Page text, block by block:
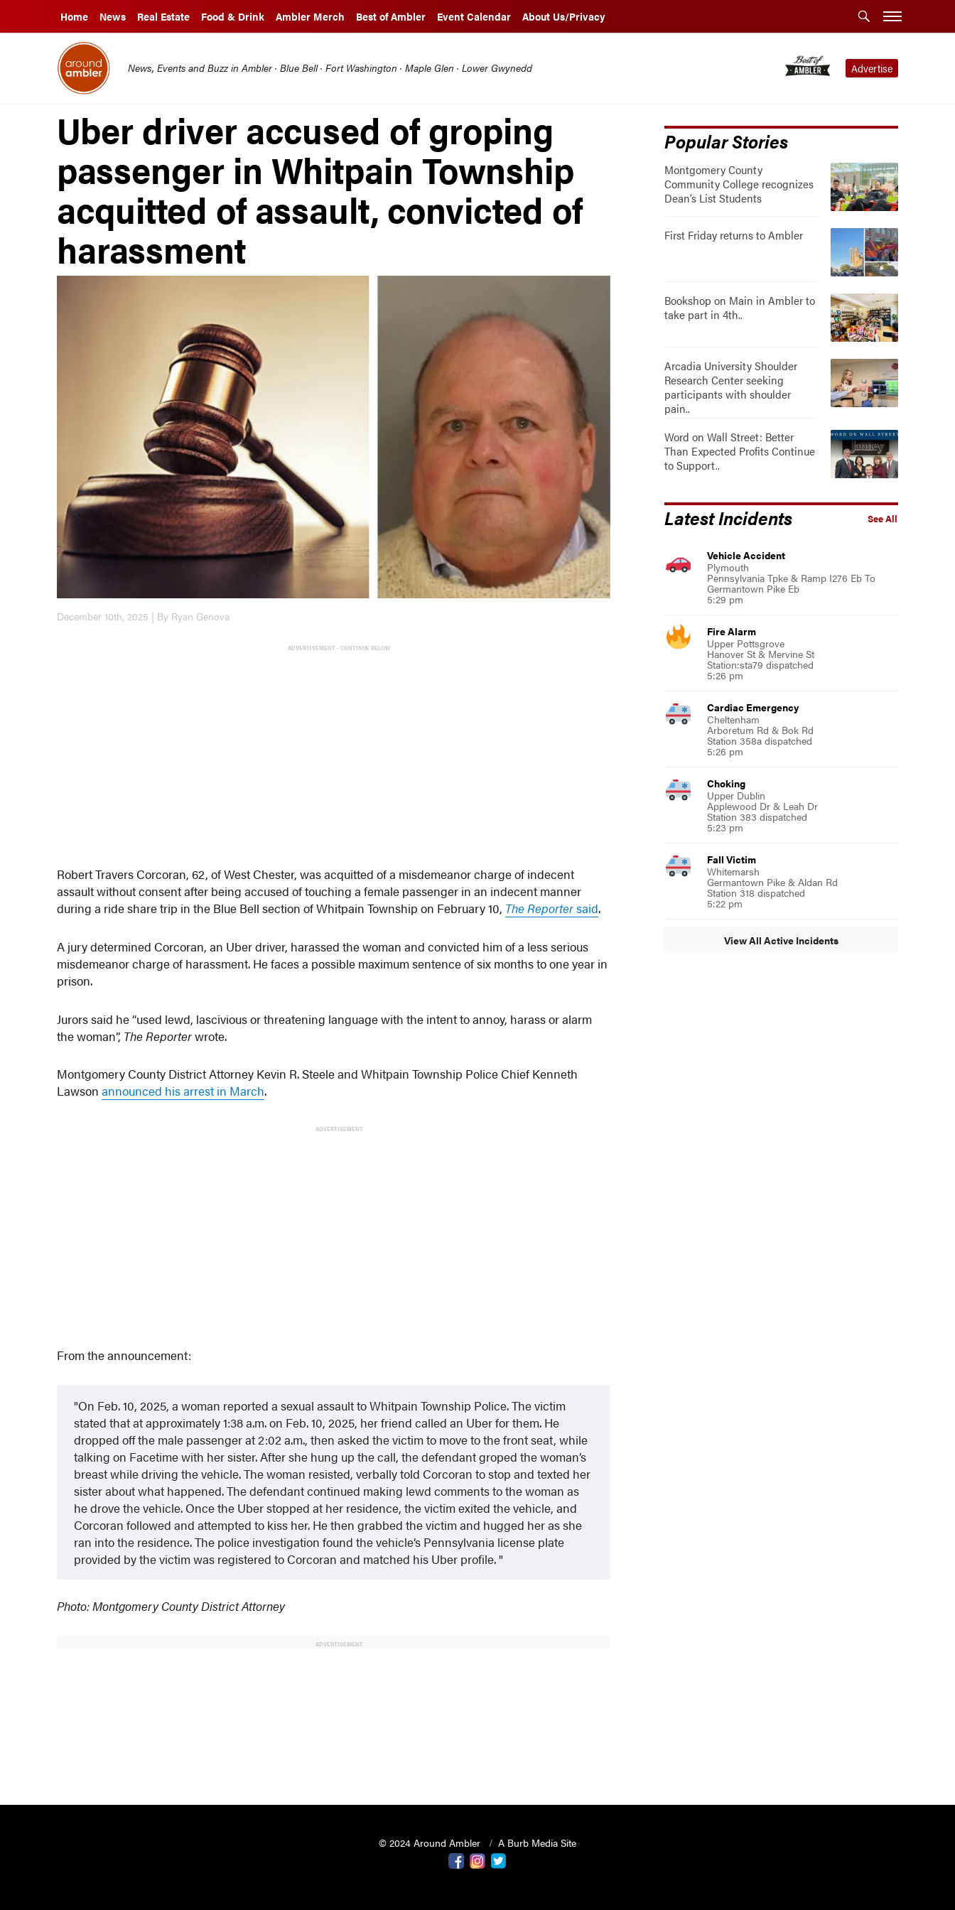
Home News Real Estate Food & Drink Ambler Merch Best of Ambler Event Calendar About Us/Privacy
Advertise
News, Events and Buzz in Ambler · Blue Bell · Fort Washington · Maple Glen · Lower Gwynedd
Uber driver accused of groping
passenger in Whitpain Township
acquitted of assault, convicted of
harassment
December 10th, 2025 | By Ryan Genova
ADVERTISEMENT - CONTINUE BELOW
Robert Travers Corcoran, 62, of West Chester, was acquitted of a misdemeanor charge of indecent
assault without consent after being accused of touching a female passenger in an indecent manner
during a ride share trip in the Blue Bell section of Whitpain Township on February 10, The Reportersaid.
A jury determined Corcoran, an Uber driver, harassed the woman and convicted him of a less serious
misdemeanor charge of harassment. He faces a possible maximum sentence of six months to one year in
prison.
Jurors said he “used lewd, lascivious or threatening language with the intent to annoy, harass or alarm
the woman”, The Reporterwrote.
Montgomery County District Attorney Kevin R. Steele and Whitpain Township Police Chief Kenneth
Lawsonannounced his arrest in March.
ADVERTISEMENT
From the announcement:
On Feb. 10, 2025, a woman reported a sexual assault to Whitpain Township Police. The victim
stated that at approximately 1:38 a.m. on Feb. 10, 2025, her friend called an Uber for them. He
dropped off the male passenger at 2:02 a.m., then asked the victim to move to the front seat, while
talking on Facetime with her sister. After she hung up the call, the defendant groped the woman’s
breast while driving the vehicle. The woman resisted, verbally told Corcoran to stop and texted her
sister about what happened. The defendant continued making lewd comments to the woman as
he drove the vehicle. Once the Uber stopped at her residence, the victim exited the vehicle, and
Corcoran followed and attempted to kiss her. He then grabbed the victim and hugged her as she
ran into the residence. The police investigation found the vehicle’s Pennsylvania license plate
provided by the victim was registered to Corcoran and matched his Uber profile.
Photo: Montgomery County District Attorney
ADVERTISEMENT
Popular Stories
Montgomery County
Community College recognizes
Dean’s List Students
First Friday returns to Ambler
Bookshop on Main in Ambler to
take part in 4th..
Arcadia University Shoulder
Research Center seeking
participants with shoulder
pain..
Word on Wall Street: Better
Than Expected Profits Continue
to Support..
See All
Latest Incidents
Vehicle Accident
Plymouth
Pennsylvania Tpke & Ramp I276 Eb To
Germantown Pike Eb
5:29 pm
Fire Alarm
Upper Pottsgrove
Hanover St & Mervine St
Station:sta79 dispatched
5:26 pm
Cardiac Emergency
Cheltenham
Arboretum Rd & Bok Rd
Station 358a dispatched
5:26 pm
Choking
Upper Dublin
Applewood Dr & Leah Dr
Station 383 dispatched
5:23 pm
Fall Victim
Whitemarsh
Germantown Pike & Aldan Rd
Station 318 dispatched
5:22 pm
View All Active Incidents
© 2024 Around Ambler
A Burb Media Site
Around Amber Instagram
Around Ambler Twitter